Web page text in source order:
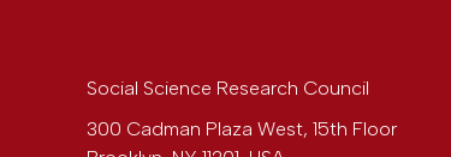
Social Science Research Council
300 Cadman Plaza West, 15th Floor